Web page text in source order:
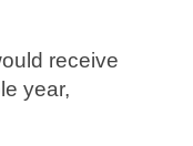
receive
year,